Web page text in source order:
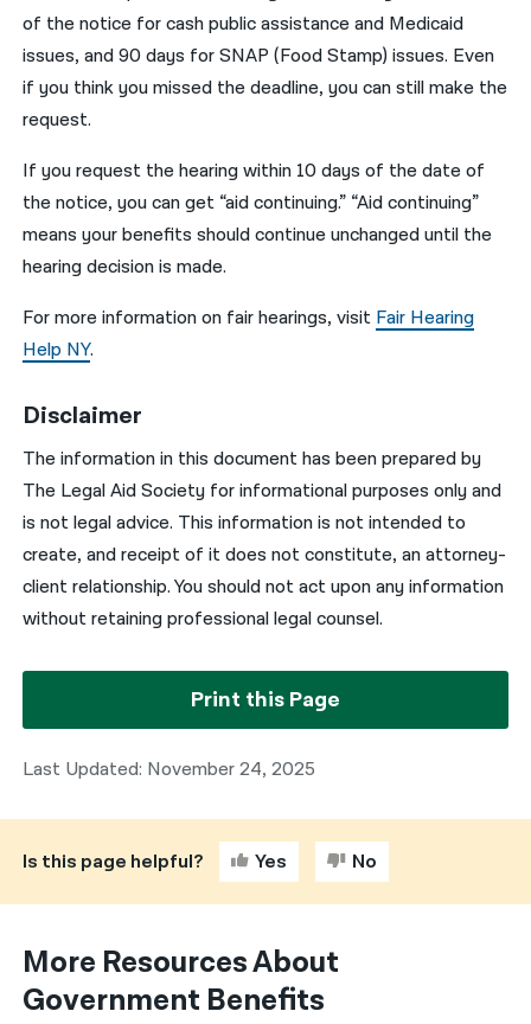
of the notice for cash public assistance and Medicaid
issues, and 90 days for SNAP (Food Stamp) issues. Even
if you think you missed the deadline, you can still make the
request.
If you request the hearing within 10 days of the date of
the notice, you can get “aid continuing.” “Aid continuing”
means your benefits should continue unchanged until the
hearing decision is made.
For more information on fair hearings, visit Fair Hearing
Help NY.
Disclaimer
The information in this document has been prepared by
The Legal Aid Society for informational purposes only and
is not legal advice. This information is not intended to
create, and receipt of it does not constitute, an attorney-
client relationship. You should not act upon any information
without retaining professional legal counsel.
Print this Page
Last Updated: November 24, 2025
Is this page helpful? Yes No
More Resources About
Government Benefits